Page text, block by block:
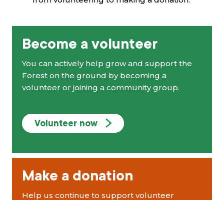
Become a volunteer
You can actively help grow and support the
Forest on the ground by becoming a
volunteer or joining a community group.
Volunteer now
Make a donation
Help us continue to support volunteer